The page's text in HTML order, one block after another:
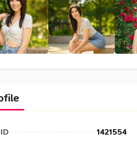
1421554